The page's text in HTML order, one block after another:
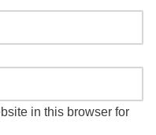
in this browser for